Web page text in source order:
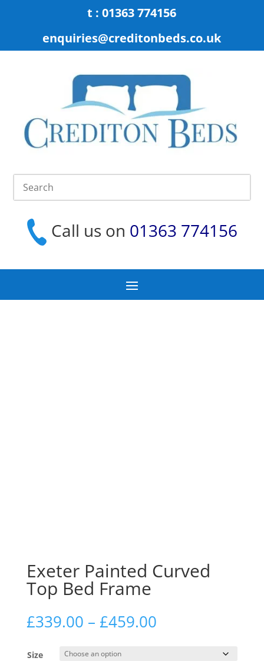
t : 01363 774156
enquiries@creditonbeds.co.uk
Call us on 01363 774156
Exeter Painted Curved
Top Bed Frame
£339.00 – £459.00Price
Size